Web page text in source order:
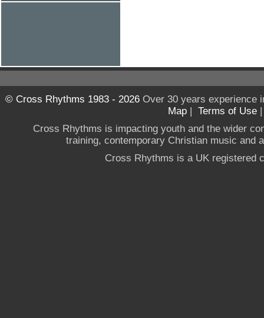
© Cross Rhythms 1983 - 2026Over 30 years experience
Map | Terms of Use
Cross Rhythms is impacting youth and the wider
training, contemporary Christian music and
Cross Rhythms is a UK registered